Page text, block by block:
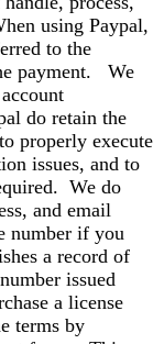
using Paypal,
to the
payment. We
do retain the
properly execute
issues, and to
We do
and email
number if you
a record of
issued
a license
terms by